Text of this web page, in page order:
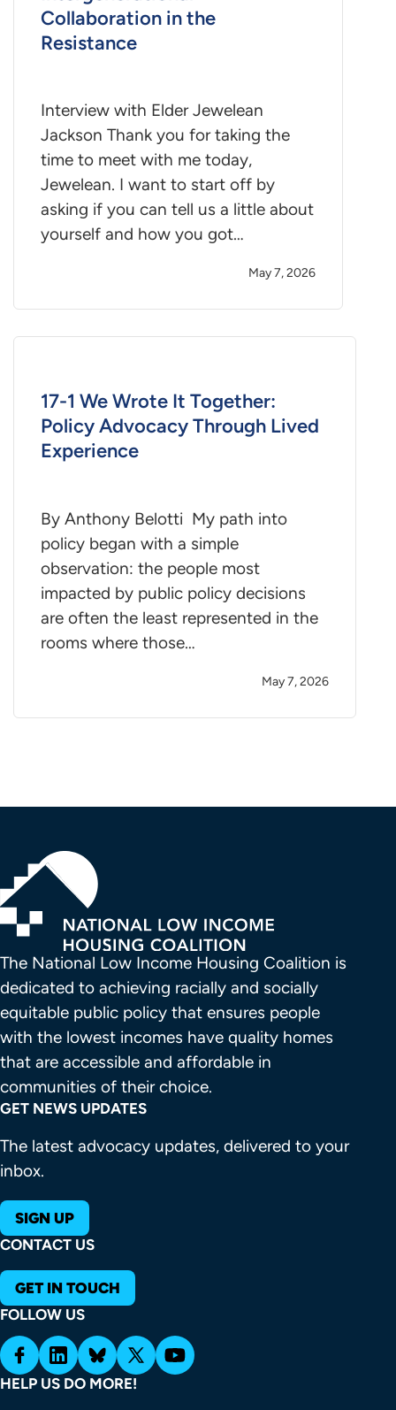
Collaboration in the
Resistance
Interview with Elder Jewelean
Jackson Thank you for taking the
time to meet with me today,
Jewelean. I want to start off by
asking if you can tell us a little about
yourself and how you got…
May 7, 2026
17-1 We Wrote It Together:
Policy Advocacy Through Lived
Experience
By Anthony Belotti My path into
policy began with a simple
observation: the people most
impacted by public policy decisions
are often the least represented in the
rooms where those…
May 7, 2026
The National Low Income Housing Coalition is
dedicated to achieving racially and socially
equitable public policy that ensures people
with the lowest incomes have quality homes
that are accessible and affordable in
communities of their choice.
GET NEWS UPDATES
The latest advocacy updates, delivered to your
inbox.
SIGN UP
CONTACT US
GET IN TOUCH
FOLLOW US
HELP US DO MORE!